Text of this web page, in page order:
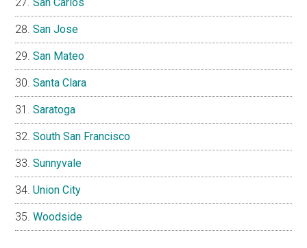
San Jose
San Mateo
Santa Clara
Saratoga
South San Francisco
Sunnyvale
Union City
Woodside